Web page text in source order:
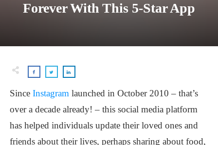
Forever With This 5-Star App
Since Instagram launched in October 2010 – that’s
over a decade already! – this social media platform
has helped individuals update their loved ones and
friends about their lives, perhaps sharing about food,